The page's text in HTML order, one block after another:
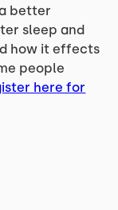
better
sleep and
how it effects
people
here for